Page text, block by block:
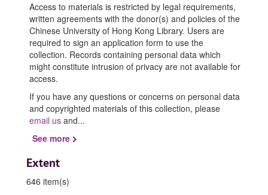
Access to materials is restricted by legal requirements,
written agreements with the donor(s) and policies of the
Chinese University of Hong Kong Library. Users are
required to sign an application form to use the
collection. Records containing personal data which
might constitute intrusion of privacy are not available for
access.
If you have any questions or concerns on personal data
and copyrighted materials of this collection, please
email us and...
See more
Extent
646 item(s)